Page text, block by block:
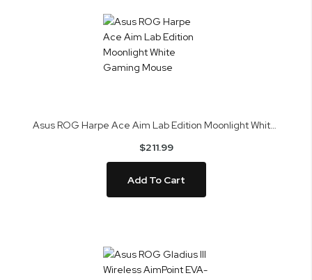
Asus ROG Harpe Ace Aim Lab Edition Moonlight White Gaming Mouse
$211.99
Add To Cart